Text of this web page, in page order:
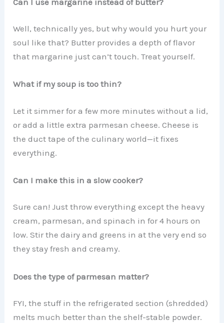
Well, technically yes, but why would you hurt your
soul like that? Butter provides a depth of flavor
that margarine just can’t touch. Treat yourself.
What if my soup is too thin?
Let it simmer for a few more minutes without a lid,
or add a little extra parmesan cheese. Cheese is
the duct tape of the culinary world—it fixes
everything.
Can I make this in a slow cooker?
Sure can! Just throw everything except the heavy
cream, parmesan, and spinach in for 4 hours on
low. Stir the dairy and greens in at the very end so
they stay fresh and creamy.
Does the type of parmesan matter?
FYI, the stuff in the refrigerated section (shredded)
melts much better than the shelf-stable powder.